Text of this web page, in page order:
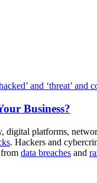
Business?
digital platforms,
. Hackers and
data breaches and